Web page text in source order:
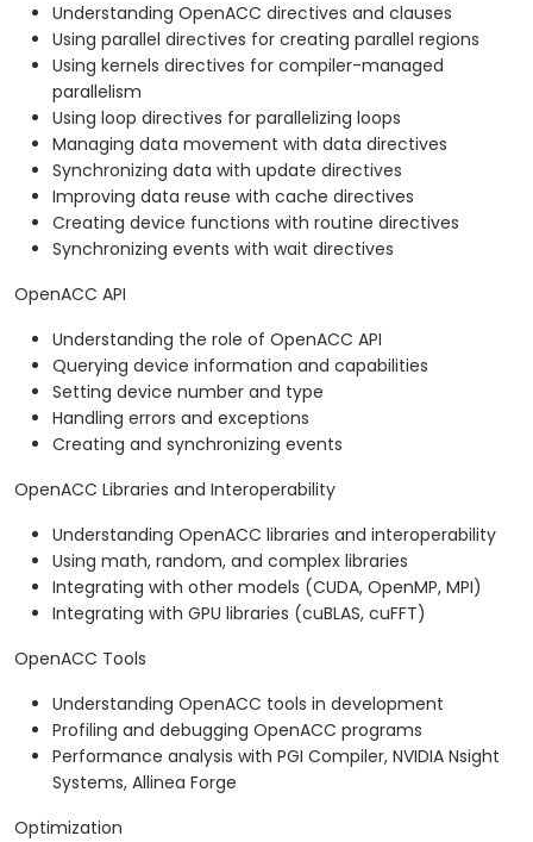
Understanding OpenACC directives and clauses
Using parallel directives for creating parallel regions
Using kernels directives for compiler-managed
parallelism
Using loop directives for parallelizing loops
Managing data movement with data directives
Synchronizing data with update directives
Improving data reuse with cache directives
Creating device functions with routine directives
Synchronizing events with wait directives
OpenACC API
Understanding the role of OpenACC API
Querying device information and capabilities
Setting device number and type
Handling errors and exceptions
Creating and synchronizing events
OpenACC Libraries and Interoperability
Understanding OpenACC libraries and interoperability
Using math, random, and complex libraries
Integrating with other models (CUDA, OpenMP, MPI)
Integrating with GPU libraries (cuBLAS, cuFFT)
OpenACC Tools
Understanding OpenACC tools in development
Profiling and debugging OpenACC programs
Performance analysis with PGI Compiler, NVIDIA Nsight
Systems, Allinea Forge
Optimization